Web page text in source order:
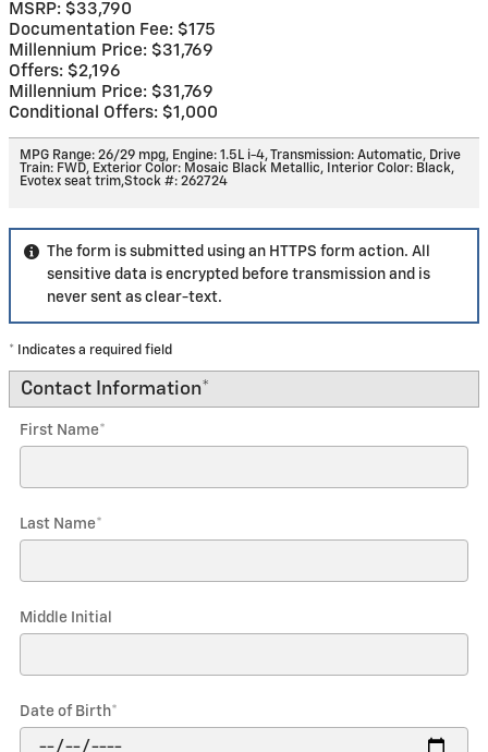
MSRP: $33,790
Documentation Fee: $175
Millennium Price: $31,769
Offers: $2,196
Millennium Price: $31,769
Conditional Offers: $1,000
MPG Range: 26/29 mpg, Engine: 1.5L i-4,Transmission: Automatic, Drive
Train: FWD, Exterior Color: Mosaic Black Metallic, Interior Color: Black,
Evotex seat trim,Stock #: 262724
The form is submitted using an HTTPS form action. All
sensitive data is encrypted before transmission and is
never sent as clear-text.
* Indicates a required field
Contact Information*
First Name*
Last Name*
Middle Initial
Date of Birth*